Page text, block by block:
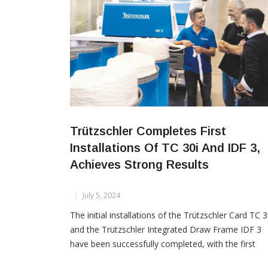
Trützschler Completes First
Installations Of TC 30i And IDF 3,
Achieves Strong Results
July 5, 2024
The initial installations of the Trützschler Card TC
and the Trützschler Integrated Draw Frame IDF 3
have been successfully completed, with the first